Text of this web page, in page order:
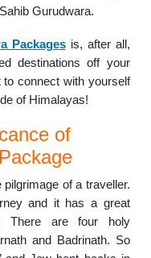
Gurudwara.
Packagesis, after all,
destinations off your
to connect with yourself
of Himalayas!
of
of a traveller.
and it has a great
There are four holy
and Badrinath. So